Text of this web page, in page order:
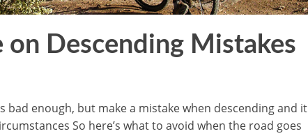
on Descending Mistakes
bad enough, but make a mistake when descending and it
So here’s what to avoid when the road goes